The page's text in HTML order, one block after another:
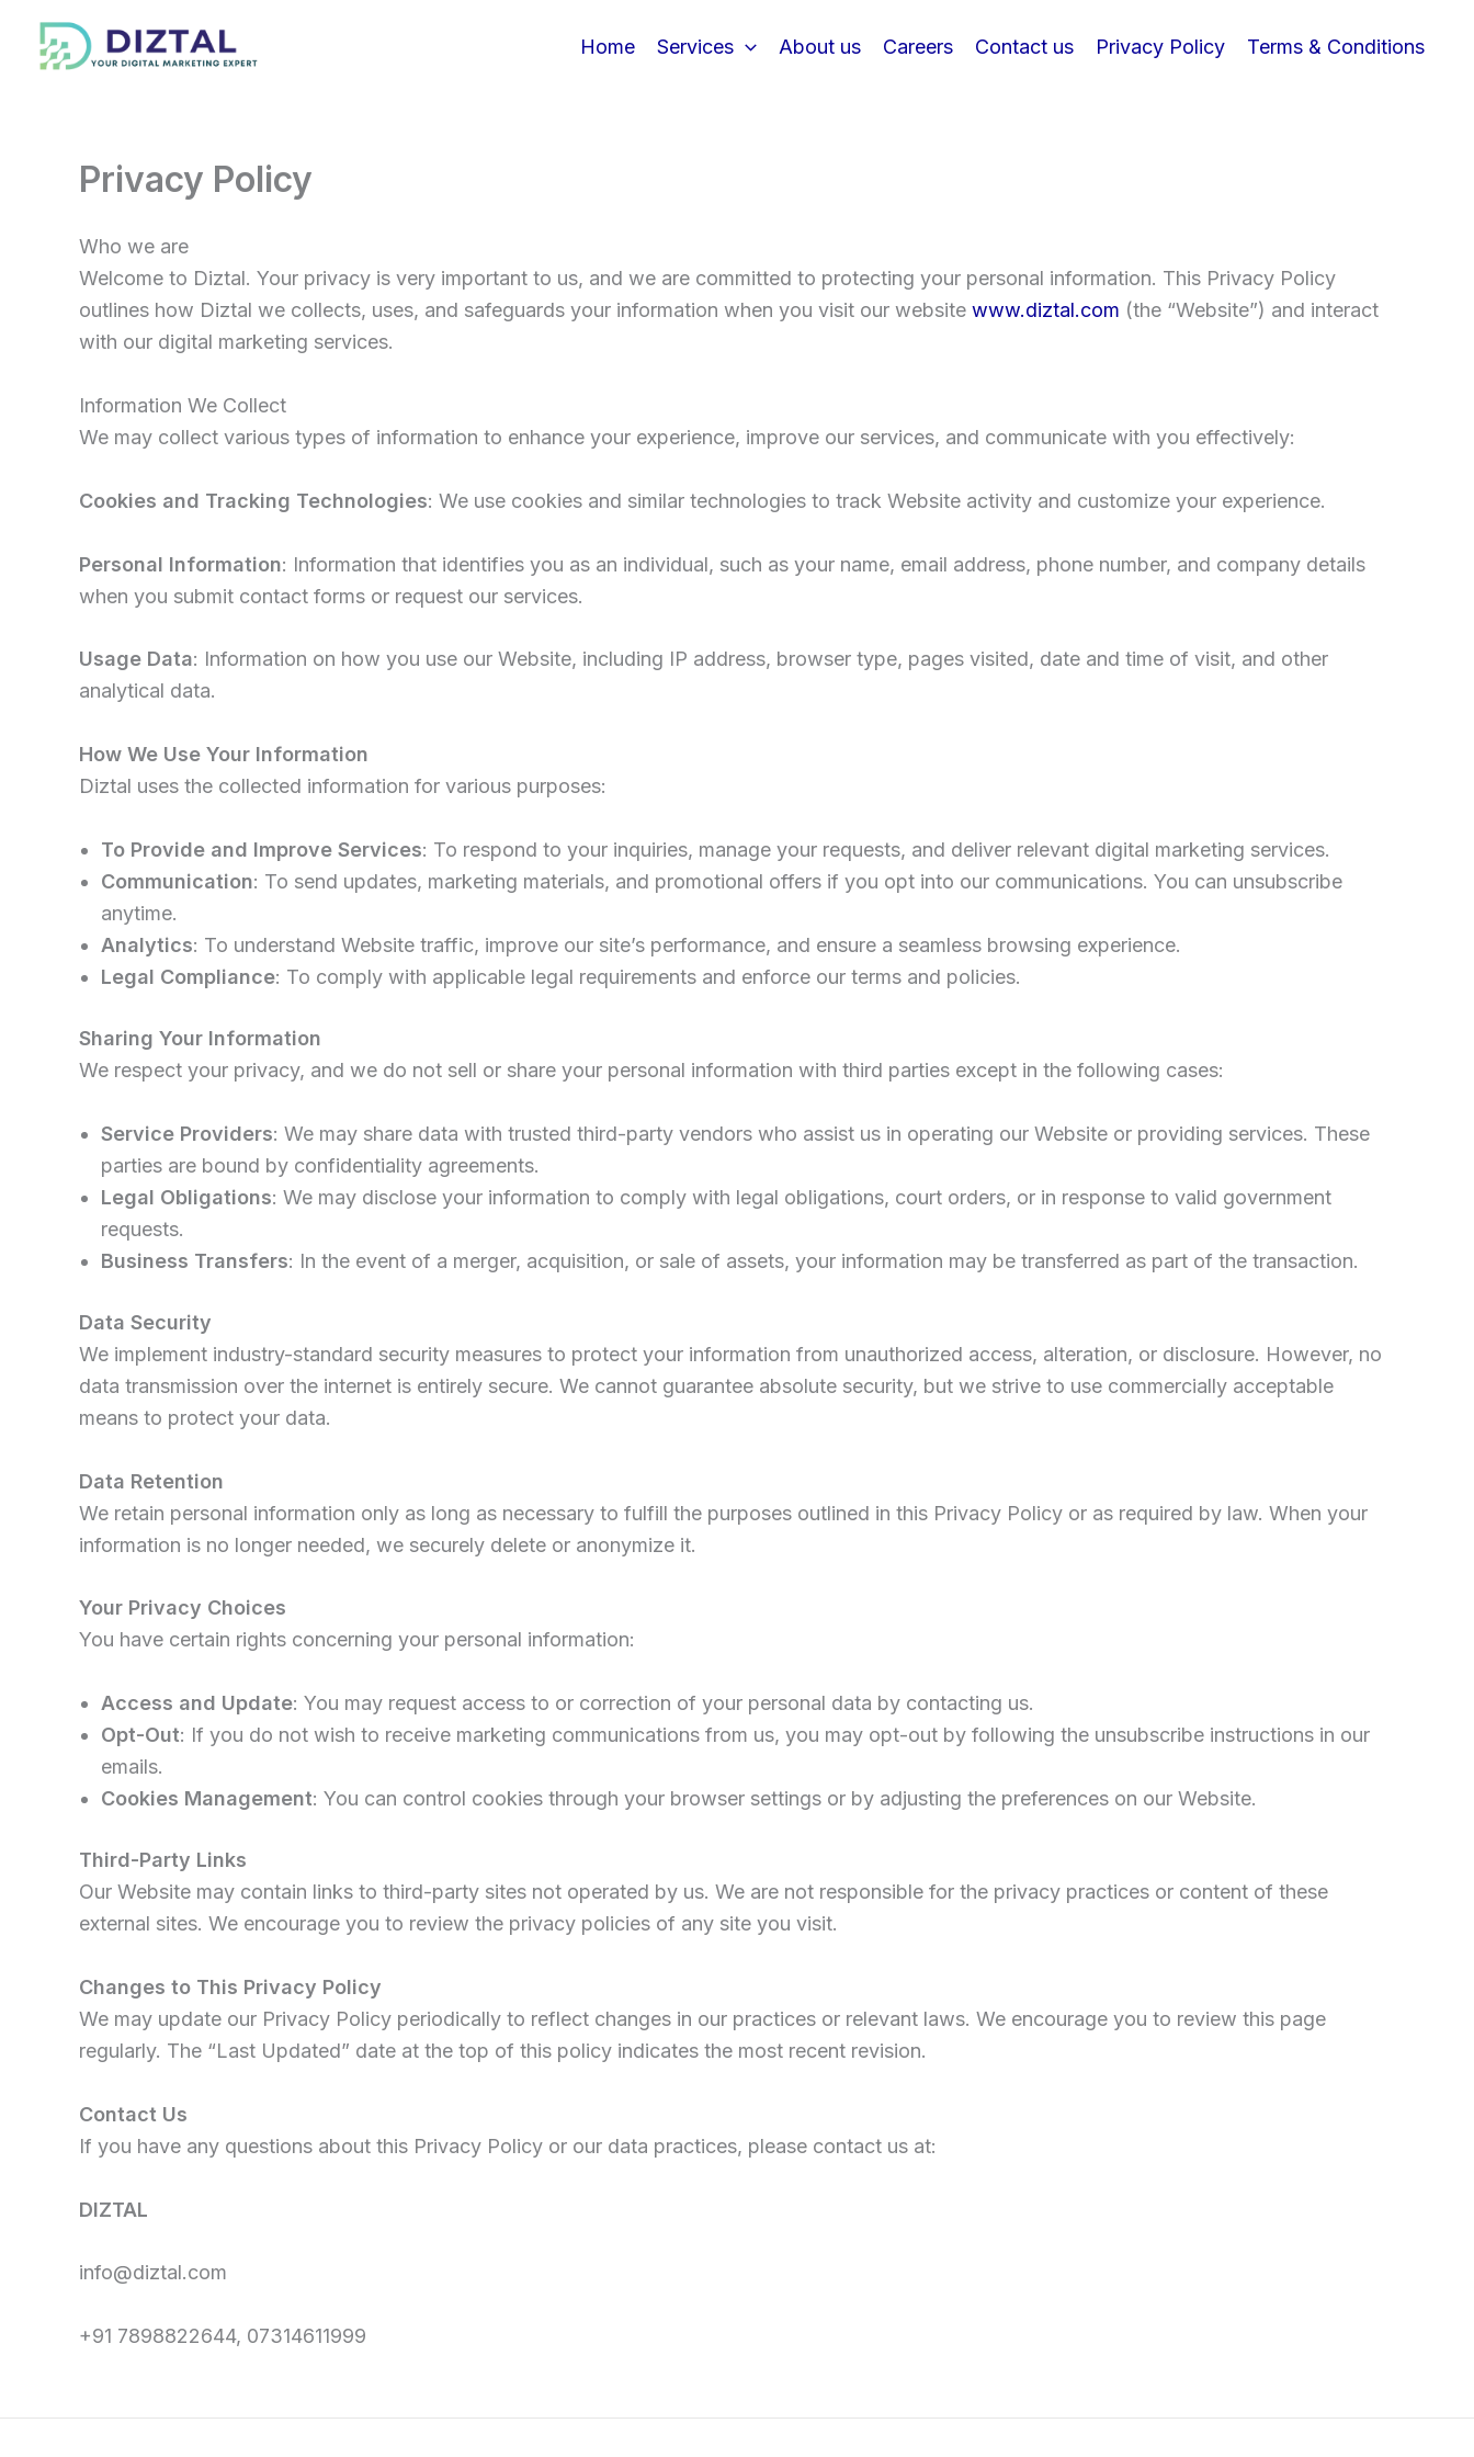
Home Services About us Careers Contact us Privacy Policy Terms & Conditions
Privacy Policy
Who we are
Welcome to Diztal. Your privacy is very important to us, and we are committed to protecting your personal information. This Privacy Policy
outlines how Diztal we collects, uses, and safeguards your information when you visit our website www.diztal.com (the “Website”) and interact
with our digital marketing services.
Information We Collect
We may collect various types of information to enhance your experience, improve our services, and communicate with you effectively:
Cookies and Tracking Technologies: We use cookies and similar technologies to track Website activity and customize your experience.
Personal Information: Information that identifies you as an individual, such as your name, email address, phone number, and company details
when you submit contact forms or request our services.
Usage Data: Information on how you use our Website, including IP address, browser type, pages visited, date and time of visit, and other
analytical data.
How We Use Your Information
Diztal uses the collected information for various purposes:
To Provide and Improve Services: To respond to your inquiries, manage your requests, and deliver relevant digital marketing services.
Communication: To send updates, marketing materials, and promotional offers if you opt into our communications. You can unsubscribe
anytime.
Analytics: To understand Website traffic, improve our site’s performance, and ensure a seamless browsing experience.
Legal Compliance: To comply with applicable legal requirements and enforce our terms and policies.
Sharing Your Information
We respect your privacy, and we do not sell or share your personal information with third parties except in the following cases:
Service Providers: We may share data with trusted third-party vendors who assist us in operating our Website or providing services. These
parties are bound by confidentiality agreements.
Legal Obligations: We may disclose your information to comply with legal obligations, court orders, or in response to valid government
requests.
Business Transfers: In the event of a merger, acquisition, or sale of assets, your information may be transferred as part of the transaction.
Data Security
We implement industry-standard security measures to protect your information from unauthorized access, alteration, or disclosure. However, no
data transmission over the internet is entirely secure. We cannot guarantee absolute security, but we strive to use commercially acceptable
means to protect your data.
Data Retention
We retain personal information only as long as necessary to fulfill the purposes outlined in this Privacy Policy or as required by law. When your
information is no longer needed, we securely delete or anonymize it.
Your Privacy Choices
You have certain rights concerning your personal information:
Access and Update: You may request access to or correction of your personal data by contacting us.
Opt-Out: If you do not wish to receive marketing communications from us, you may opt-out by following the unsubscribe instructions in our
emails.
Cookies Management: You can control cookies through your browser settings or by adjusting the preferences on our Website.
Third-Party Links
Our Website may contain links to third-party sites not operated by us. We are not responsible for the privacy practices or content of these
external sites. We encourage you to review the privacy policies of any site you visit.
Changes to This Privacy Policy
We may update our Privacy Policy periodically to reflect changes in our practices or relevant laws. We encourage you to review this page
regularly. The “Last Updated” date at the top of this policy indicates the most recent revision.
Contact Us
If you have any questions about this Privacy Policy or our data practices, please contact us at:
DIZTAL
info@diztal.com
+91 7898822644, 07314611999